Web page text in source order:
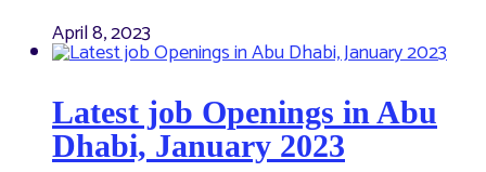
April 8, 2023
Latest job Openings in Abu
Dhabi, January 2023